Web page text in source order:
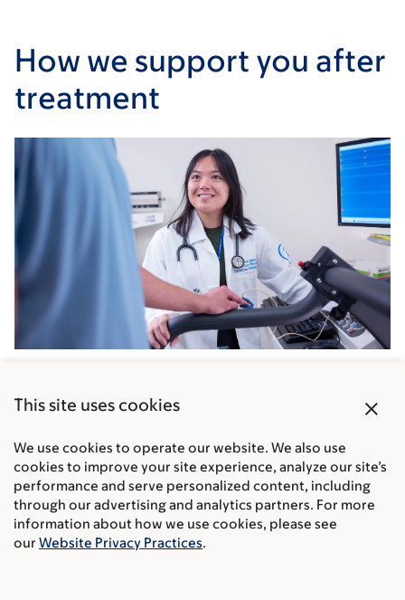
This site uses cookies
close
We use cookies to operate our website. We also use
cookies to improve your site experience, analyze our site’s
performance and serve personalized content, including
through our advertising and analytics partners. For more
information about how we use cookies, please see
our Website Privacy Practices.
How we support you after
treatment
help you recover.
What support services does MSK
offer after your treatment ends?